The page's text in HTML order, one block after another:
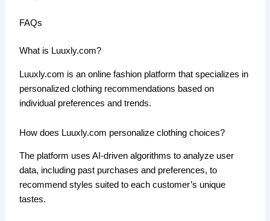
FAQs
What is Luuxly.com?
Luuxly.com is an online fashion platform that specializes in
personalized clothing recommendations based on
individual preferences and trends.
How does Luuxly.com personalize clothing choices?
The platform uses AI-driven algorithms to analyze user
data, including past purchases and preferences, to
recommend styles suited to each customer’s unique
tastes.